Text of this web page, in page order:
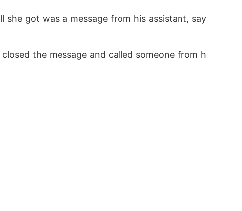
got was a message from his assistant, say
the message and called someone from h